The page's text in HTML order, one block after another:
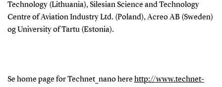
Technology (Lithuania), Silesian Science and Technology
Centre of Aviation Industry Ltd. (Poland), Acreo AB (Sweden)
og University of Tartu (Estonia).
Se home page for Technet_nano here http://www.technet-